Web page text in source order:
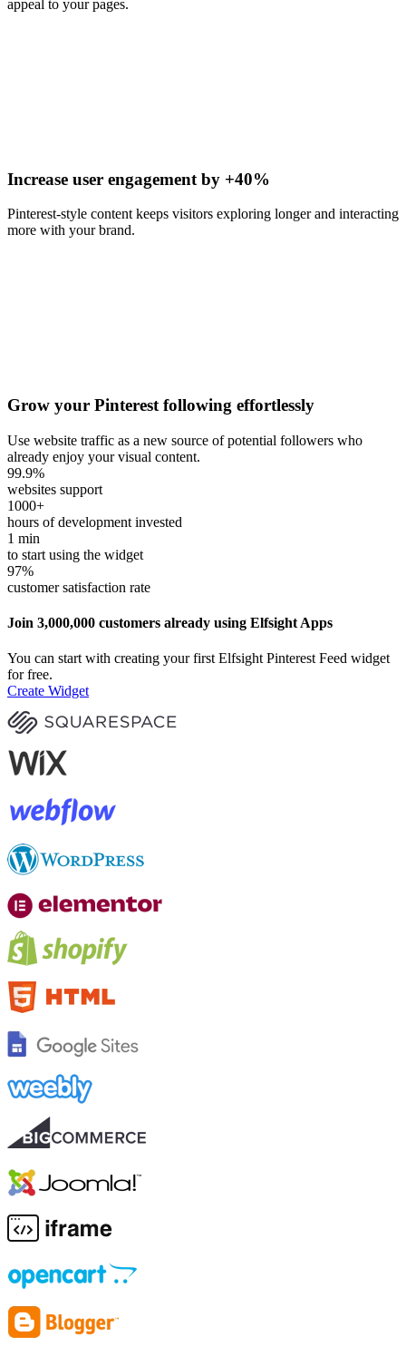
appeal to your pages.
Increase user engagement by +40%
Pinterest-style content keeps visitors exploring longer and interacting
more with your brand.
Grow your Pinterest following effortlessly
Use website traffic as a new source of potential followers who
already enjoy your visual content.
99.9%
websites support
1000+
hours of development invested
1 min
to start using the widget
97%
customer satisfaction rate
Join 3,000,000 customers already using Elfsight Apps
You can start with creating your first Elfsight Pinterest Feed widget
for free.
Create Widget